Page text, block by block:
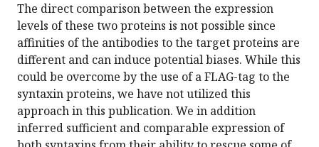
The direct comparison between the expression
levels of these two proteins is not possible since
affinities of the antibodies to the target proteins are
different and can induce potential biases. While this
could be overcome by the use of a FLAG-tag to the
syntaxin proteins, we have not utilized this
approach in this publication. We in addition
inferred sufficient and comparable expression of